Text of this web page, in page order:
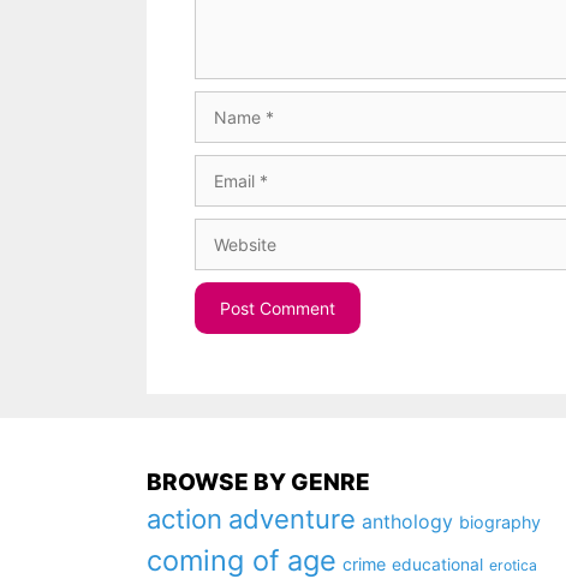
BROWSE BY GENRE
action adventure anthology biography
coming of age crime educational erotica